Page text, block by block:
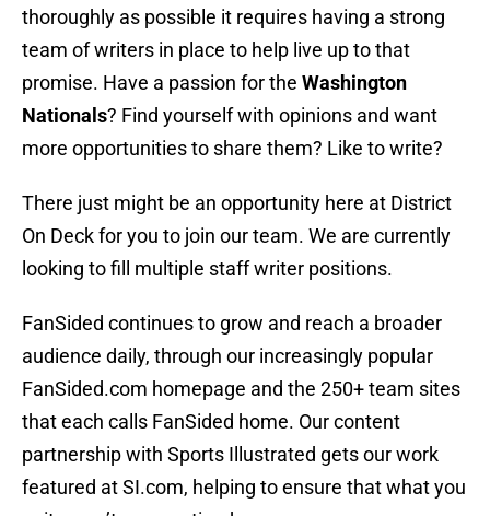
thoroughly as possible it requires having a strong
team of writers in place to help live up to that
promise. Have a passion for the Washington
Nationals? Find yourself with opinions and want
more opportunities to share them? Like to write?
There just might be an opportunity here at District
On Deck for you to join our team. We are currently
looking to fill multiple staff writer positions.
FanSided continues to grow and reach a broader
audience daily, through our increasingly popular
FanSided.com homepage and the 250+ team sites
that each calls FanSided home. Our content
partnership with Sports Illustrated gets our work
featured at SI.com, helping to ensure that what you